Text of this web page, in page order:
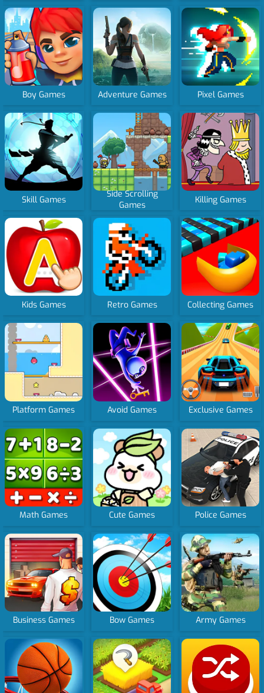
Boy Games Adventure Games Pixel Games
Skill Games
Side Scrolling
Games
Killing Games
Kids Games Retro Games Collecting Games
Platform Games Avoid Games Exclusive Games
Math Games Cute Games Police Games
Business Games Bow Games Army Games